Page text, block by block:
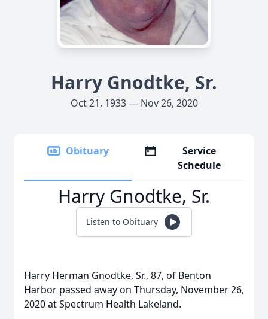
Harry Gnodtke, Sr.
Oct 21, 1933 — Nov 26, 2020
Obituary
Service
Schedule
Harry Gnodtke, Sr.
Listen to Obituary
Harry Herman Gnodtke, Sr., 87, of Benton
Harbor passed away on Thursday, November 26,
2020 at Spectrum Health Lakeland.